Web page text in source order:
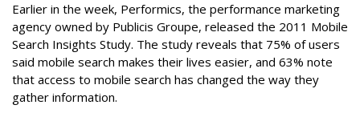
Earlier in the week, Performics, the performance marketing
agency owned by Publicis Groupe, released the 2011 Mobile
Search Insights Study. The study reveals that 75% of users
said mobile search makes their lives easier, and 63% note
that access to mobile search has changed the way they
gather information.